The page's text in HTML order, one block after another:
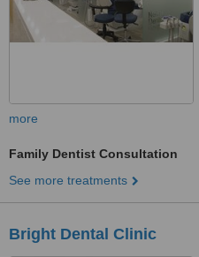
more
Family Dentist Consultation
See more treatments
Bright Dental Clinic